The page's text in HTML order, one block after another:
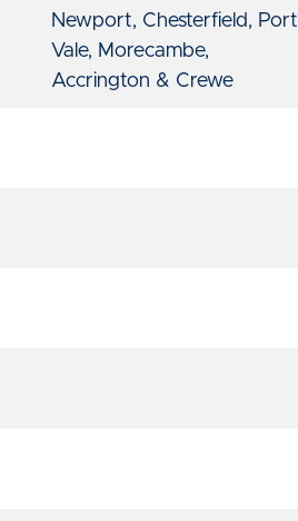
Newport, Chesterfield, Port
Vale, Morecambe,
Accrington & Crewe